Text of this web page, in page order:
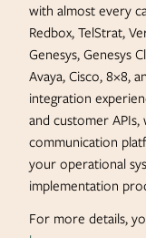
with almost every
Redbox, TelStrat,
Genesys, Genesys
Avaya, Cisco, 8×8,
integration
and customer
communication
your operational
implementation
For more details,